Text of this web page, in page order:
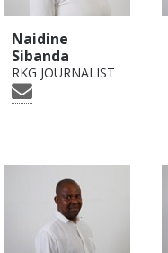
Naidine
Sibanda
RKG JOURNALIST